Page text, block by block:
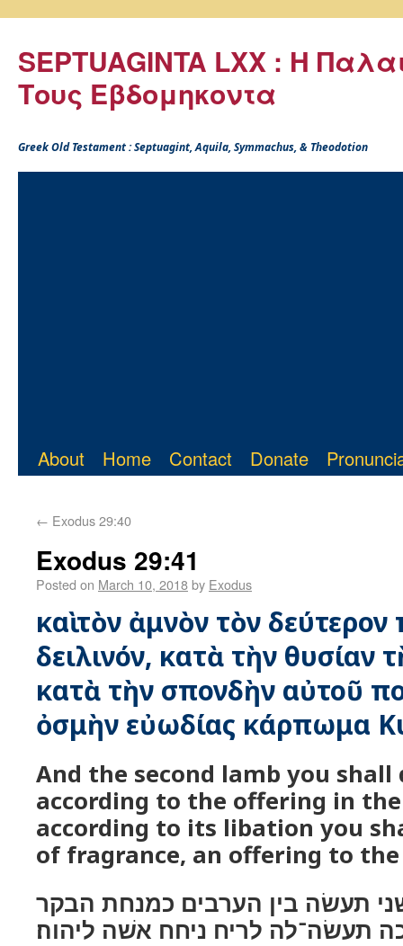
SEPTUAGINTA LXX : Η
Τους Εβδομηκοντα
Greek Old Testament : Septuagint, Aquila, Symmachus, & Theodotion
About Home Contact Donate
← Exodus 29:40
Exodus 29:41
Posted on March 10, 2018by Exodus
καὶ τὸν ἀμνὸν τὸν δεύτερον
δειλινόν, κατὰ τὴν θυσίαν
κατὰ τὴν σπονδὴν αὐτοῦ
ὀσμὴν εὐωδίας κάρπωμα
And the second lamb you shall
according to the offering in
according to its libation you
of fragrance, an offering to the
תעשׂה בין הערבים כמנחת הבקר
תעשׂה־לה לריח ניחח אשׁה ליהוה׃